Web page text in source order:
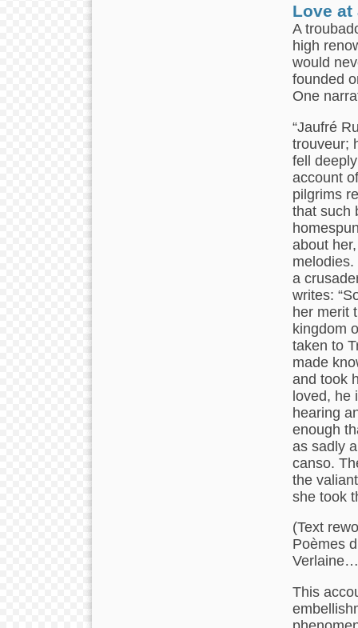
Love at
A
high
would
founded
One
“Jaufré
trouveur;
fell
account
pilgrims
that such
about
a
writes:
her merit
kingdom
taken to
made
and took
loved, he
hearing
enough
as sadly
canso.
the
she took
(Text
Poèmes
This